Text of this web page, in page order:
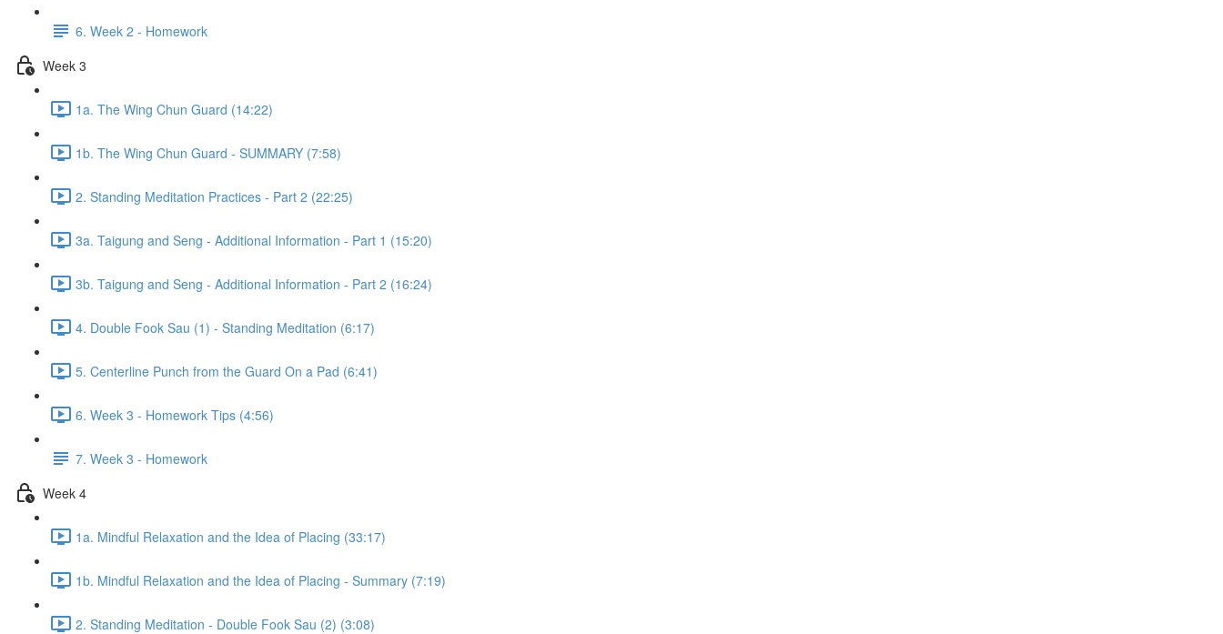
6. Week 2 - Homework
Week 3
1a. The Wing Chun Guard (14:22)
1b. The Wing Chun Guard - SUMMARY (7:58)
2. Standing Meditation Practices - Part 2 (22:25)
3a. Taigung and Seng - Additional Information - Part 1 (15:20)
3b. Taigung and Seng - Additional Information - Part 2 (16:24)
4. Double Fook Sau (1) - Standing Meditation (6:17)
5. Centerline Punch from the Guard On a Pad (6:41)
6. Week 3 - Homework Tips (4:56)
7. Week 3 - Homework
Week 4
1a. Mindful Relaxation and the Idea of Placing (33:17)
1b. Mindful Relaxation and the Idea of Placing - Summary (7:19)
2. Standing Meditation - Double Fook Sau (2) (3:08)